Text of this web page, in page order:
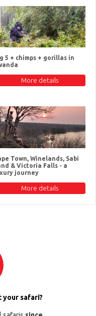
5 + chimps + gorillas in
More details
Town, Winelands, Sabi
& Victoria Falls - a
journey
More details
your safari?